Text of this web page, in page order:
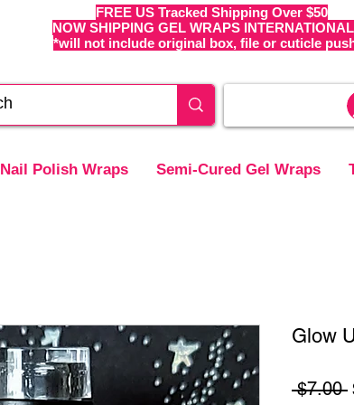
FREE US Tracked Shipping Over $50
NOW SHIPPING GEL WRAPS
*will not include original box, file or cuticle
Nail Polish Wraps Semi-Cured Gel Wraps
Glow
$7.00